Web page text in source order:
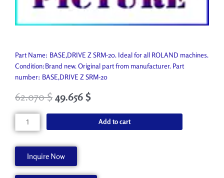
Part Name: BASE,DRIVE Z SRM-20. Ideal for all ROLAND machines.
Condition:Brand new. Original part from manufacturer. Part
number: BASE,DRIVE Z SRM-20
62.070$ 49.656 $
BASE,DRIVE
Z
1000012298
quantity
Add to cart
Inquire Now